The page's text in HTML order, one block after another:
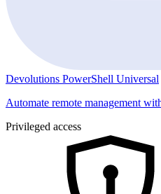
Devolutions PowerShell Universal
Automate remote management
Privileged access